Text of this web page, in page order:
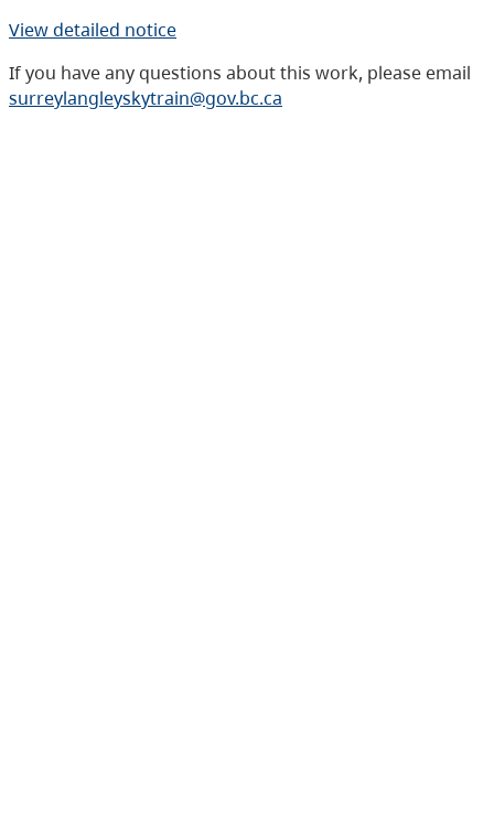
View detailed notice
If you have any questions about this work, please email
surreylangleyskytrain@gov.bc.ca